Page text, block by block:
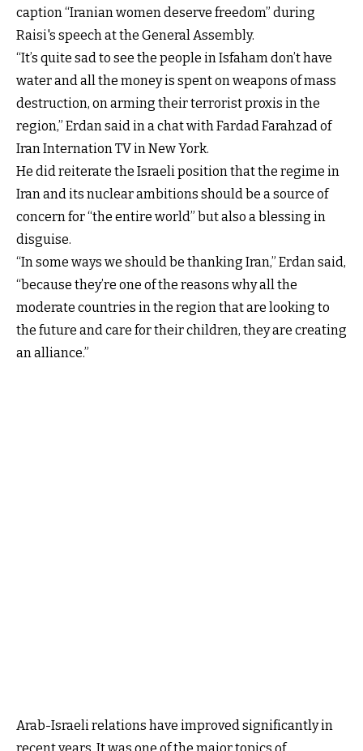
caption “Iranian women deserve freedom” during
Raisi's speech at the General Assembly.
“It’s quite sad to see the people in Isfaham don’t have
water and all the money is spent on weapons of mass
destruction, on arming their terrorist proxis in the
region,” Erdan said in a chat with Fardad Farahzad of
Iran Internation TV in New York.
He did reiterate the Israeli position that the regime in
Iran and its nuclear ambitions should be a source of
concern for “the entire world” but also a blessing in
disguise.
“In some ways we should be thanking Iran,” Erdan said,
“because they’re one of the reasons why all the
moderate countries in the region that are looking to
the future and care for their children, they are creating
an alliance.”
Arab-Israeli relations have improved significantly in
recent years. It was one of the major topics of